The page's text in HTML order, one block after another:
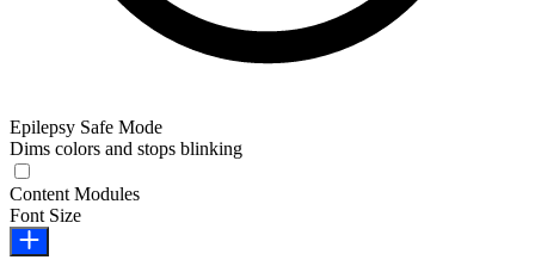
Epilepsy Safe Mode
Dims colors and stops blinking
Content Modules
Font Size